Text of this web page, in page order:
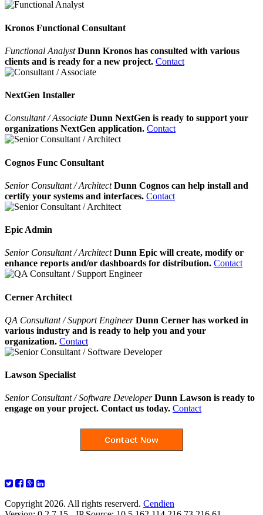
Kronos Functional Consultant
Functional AnalystDunn Kronos has consulted with various
clients and is ready for a new project. Contact
NextGen Installer
Consultant / Associate Dunn NextGen is ready to support your
organizations NextGen application. Contact
Cognos Func Consultant
Senior Consultant / ArchitectDunn Cognos can help install and
certify your systems and interfaces. Contact
Epic Admin
Senior Consultant / ArchitectDunn Epic will create, modify or
enhance reports and/or dashboards for distribution. Contact
Cerner Architect
QA Consultant / Support EngineerDunn Cerner has worked in
various industry and is ready to help you and your
organization. Contact
Lawson Specialist
Senior Consultant / Software Developer Dunn Lawson is ready to
engage on your project. Contact us today. Contact
Copyright 2026. All rights reserverd. Cendien